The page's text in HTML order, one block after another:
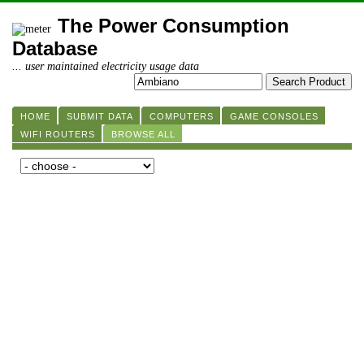
The Power Consumption
Database
... user maintained electricity usage data
HOME SUBMIT DATA COMPUTERS
GAME CONSOLES
WIFI ROUTERS
BROWSE ALL